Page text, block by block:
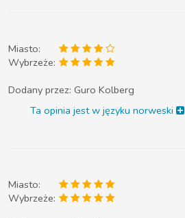
Miasto:
Wybrzeże:
Dodany przez: Guro Kolberg
Ta opinia jest w języku norweski
Miasto:
Wybrzeże: